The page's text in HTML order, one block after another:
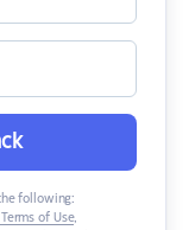
following:
of Use,